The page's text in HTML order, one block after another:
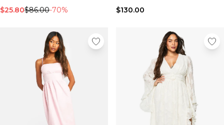
$25.80$86.00-70% $130.00